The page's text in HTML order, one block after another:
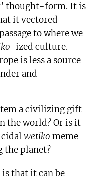
thought-form. It is
it vectored
to where we
ized culture.
is less a source
and
a civilizing gift
the world? Or is it
wetiko meme
the planet?
that it can be